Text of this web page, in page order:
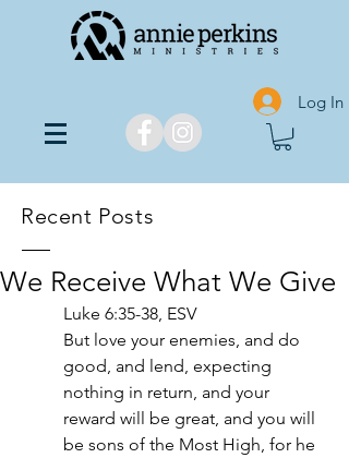
Log In
Recent Posts
We Receive What We Give
‭‭Luke‬ ‭6‬:‭35‬-‭38,‬ ‭ESV‬‬
But love your enemies, and do
good, and lend, expecting
nothing in return, and your
reward will be great, and you will
be sons of the Most High, for he